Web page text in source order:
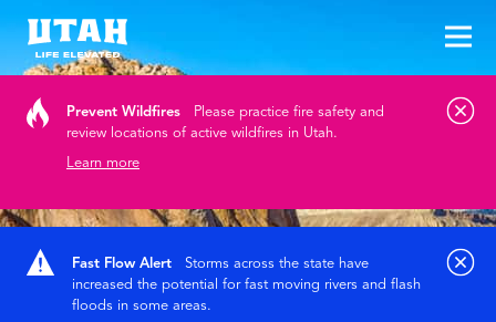
Prevent Wildfires
Please practice fire safety and
review locations of active wildfires in Utah.
Learn more
Fast Flow Alert
Storms across the state have
increased the potential for fast moving rivers and flash
floods in some areas.